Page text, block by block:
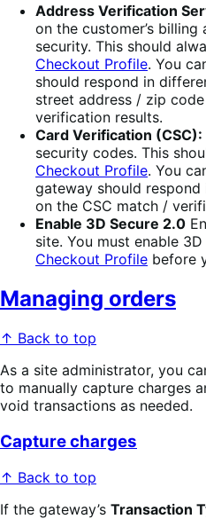
Address Verification
on the customer’s
security. This should
Checkout Profile. You
should respond in
street address / zip
verification results.
Card Verification (CSC):
security codes. This
Checkout Profile. You
gateway should
on the CSC match /
Enable 3D Secure 2.0
site. You must enable
Checkout Profile before
Managing orders
↑ Back to top
As a site administrator, you
to manually capture charges
void transactions as needed.
Capture charges
↑ Back to top
If the gateway’s Transaction